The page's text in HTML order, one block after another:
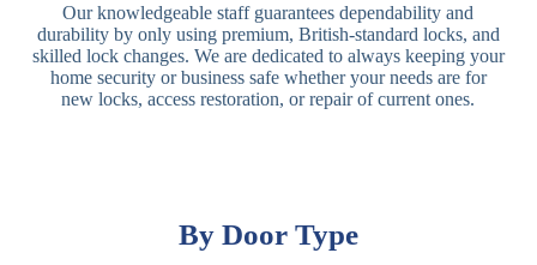
Our knowledgeable staff guarantees dependability and
durability by only using premium, British-standard locks, and
skilled lock changes. We are dedicated to always keeping your
home security or business safe whether your needs are for
new locks, access restoration, or repair of current ones.
By Door Type